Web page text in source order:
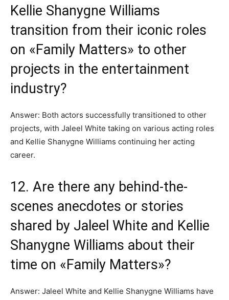
Kellie Shanygne Williams
transition from their iconic roles
on «Family Matters» to other
projects in the entertainment
industry?
Answer: Both actors successfully transitioned to other
projects, with Jaleel White taking on various acting roles
and Kellie Shanygne Williams continuing her acting
career.
12. Are there any behind-the-
scenes anecdotes or stories
shared by Jaleel White and Kellie
Shanygne Williams about their
time on «Family Matters»?
Answer: Jaleel White and Kellie Shanygne Williams have